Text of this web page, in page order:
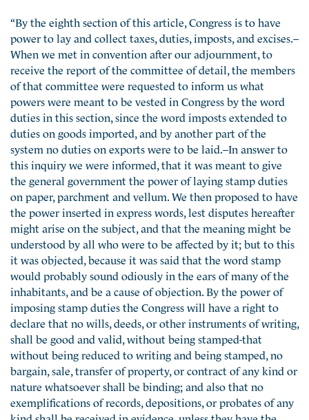
“By the eighth section of this article, Congress is to have
power to lay and collect taxes, duties, imposts, and excises.–
When we met in convention after our adjournment, to
receive the report of the committee of detail, the members
of that committee were requested to inform us what
powers were meant to be vested in Congress by the word
duties in this section, since the word imposts extended to
duties on goods imported, and by another part of the
system no duties on exports were to be laid.–In answer to
this inquiry we were informed, that it was meant to give
the general government the power of laying stamp duties
on paper, parchment and vellum. We then proposed to have
the power inserted in express words, lest disputes hereafter
might arise on the subject, and that the meaning might be
understood by all who were to be affected by it; but to this
it was objected, because it was said that the word stamp
would probably sound odiously in the ears of many of the
inhabitants, and be a cause of objection. By the power of
imposing stamp duties the Congress will have a right to
declare that no wills, deeds, or other instruments of writing,
shall be good and valid, without being stamped-that
without being reduced to writing and being stamped, no
bargain, sale, transfer of property, or contract of any kind or
nature whatsoever shall be binding; and also that no
exemplifications of records, depositions, or probates of any